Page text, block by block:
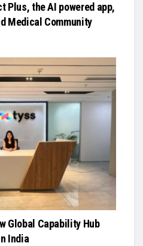
Plus, the AI powered app,
Medical Community
Global Capability Hub
India